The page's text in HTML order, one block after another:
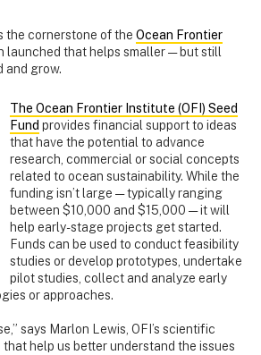
the cornerstone of the Ocean Frontier
launched that helps smaller — but still
and grow.
The Ocean Frontier Institute (OFI) Seed
Fund provides financial support to ideas
that have the potential to advance
research, commercial or social concepts
related to ocean sustainability. While the
funding isn’t large — typically ranging
between $10,000 and $15,000 — it will
help early-stage projects get started.
Funds can be used to conduct feasibility
studies or develop prototypes, undertake
pilot studies, collect and analyze early
or approaches.
says Marlon Lewis, OFI’s scientific
help us better understand the issues